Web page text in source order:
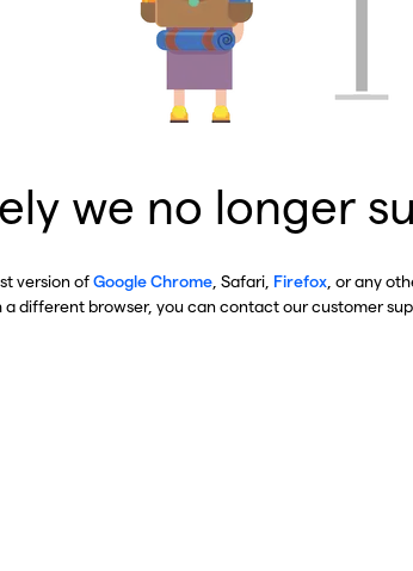
we no longer
version ofGoogle Chrome , Safari, Firefox , or any
different browser, you can contact our customer